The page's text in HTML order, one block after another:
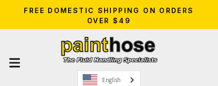
FREE DOMESTIC SHIPPING ON ORDERS
OVER $49
English